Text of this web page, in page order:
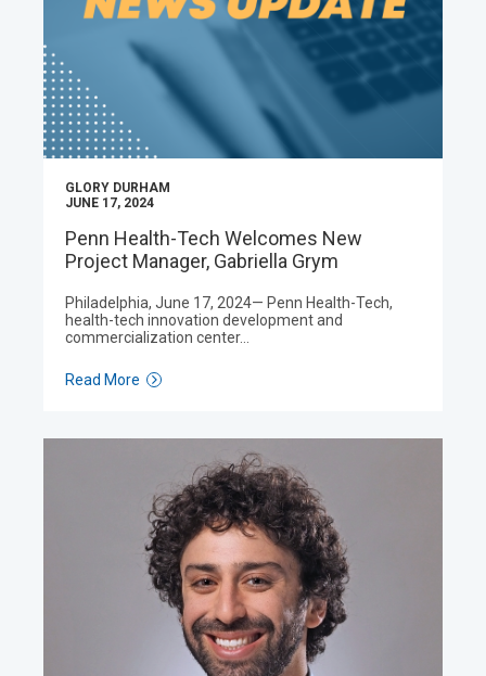
GLORY DURHAM
JUNE 17, 2024
Penn Health-Tech Welcomes New
Project Manager, Gabriella Grym
Philadelphia, June 17, 2024— Penn Health-Tech,
health-tech innovation development and
commercialization center…
Read More